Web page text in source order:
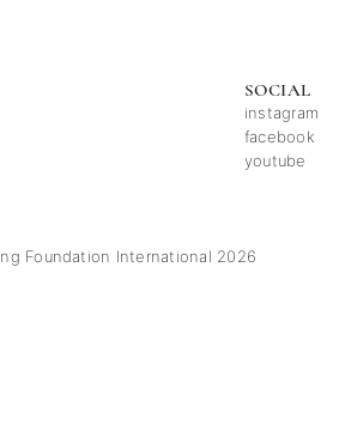
SOCIAL
instagram
facebook
youtube
Foundation International 2026